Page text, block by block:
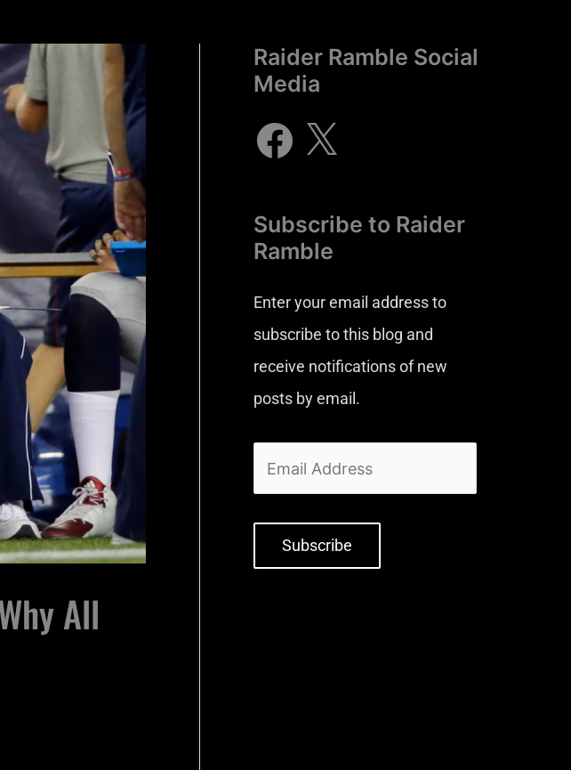
All
Raider Ramble Social
Media
Subscribe to Raider
Ramble
Enter your email address to
subscribe to this blog and
receive notifications of new
posts by email.
Subscribe